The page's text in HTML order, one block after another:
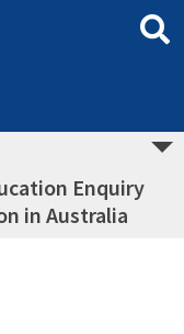
Enquiry
in Australia